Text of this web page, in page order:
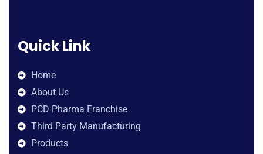
Quick Link
Home
About Us
PCD Pharma Franchise
Third Party Manufacturing
Products